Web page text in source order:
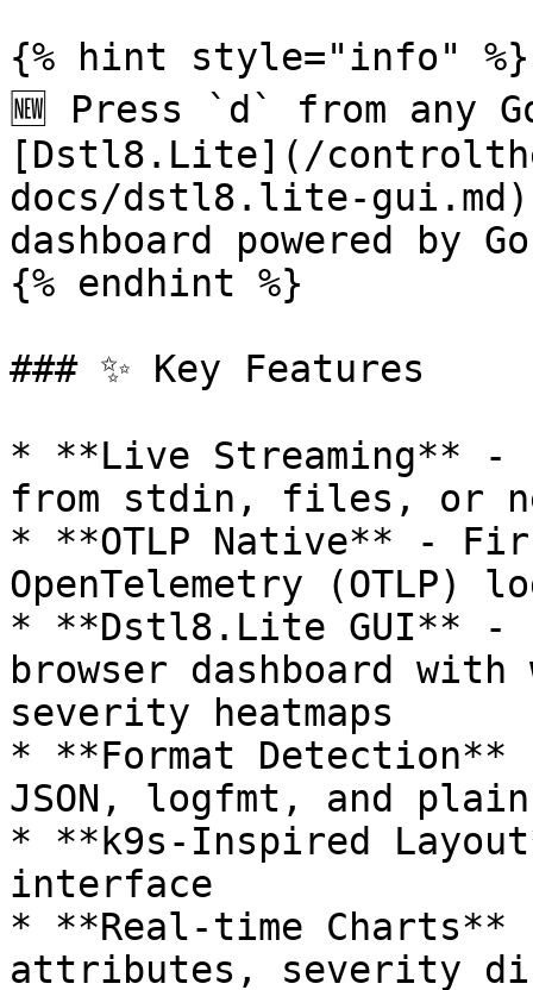
{% hint style="info" %}
🆕 Press `d` from any
[Dstl8.Lite](/
docs/dstl8.lite-
dashboard powered by
{% endhint %}
### ✨ Key Features
* **Live Streaming** -
from stdin, files, or
* **OTLP Native** -
OpenTelemetry (OTLP)
* **Dstl8.Lite GUI** -
browser dashboard
severity heatmaps
* **Format
JSON, logfmt, and
* **k9s-Inspired
interface
* **Real-time Charts**
attributes, severity